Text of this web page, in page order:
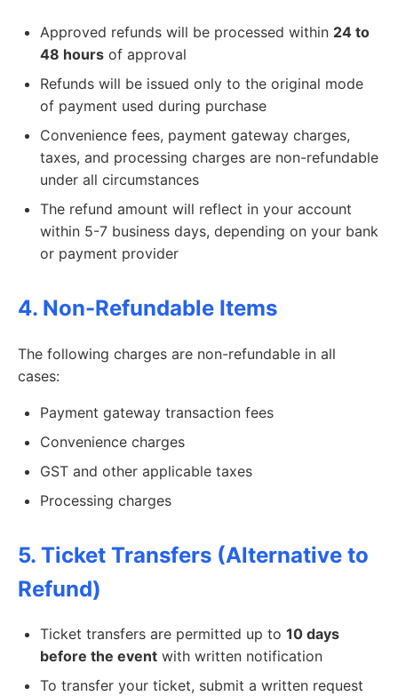
Approved refunds will be processed within 24 to
48 hours of approval
Refunds will be issued only to the original mode
of payment used during purchase
Convenience fees, payment gateway charges,
taxes, and processing charges are non-refundable
under all circumstances
The refund amount will reflect in your account
within 5-7 business days, depending on your bank
or payment provider
4. Non-Refundable Items
The following charges are non-refundable in all
cases:
Payment gateway transaction fees
Convenience charges
GST and other applicable taxes
Processing charges
5. Ticket Transfers (Alternative to
Refund)
Ticket transfers are permitted up to 10 days
before the event with written notification
To transfer your ticket, submit a written request